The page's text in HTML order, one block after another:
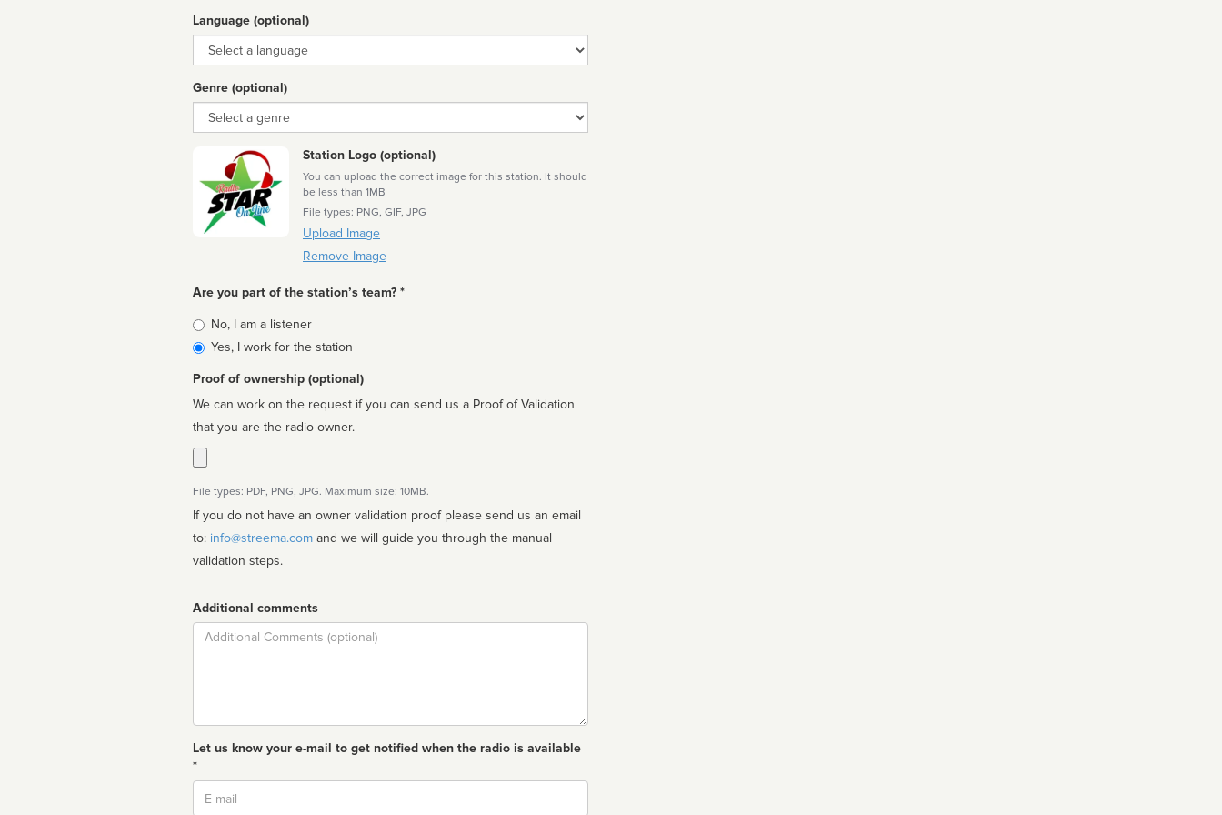
Language (optional)
Language
Genre (optional)
Genre
Station Logo (optional)
You can upload the correct image for this station. It should
be less than 1MB
File types: PNG, GIF, JPG
Upload Image
Remove Image
Are you part of the station’s team? *
Is
affiliated
No, I am a listener
Yes, I work for the station
Proof of ownership (optional)
We can work on the request if you can send us a Proof of Validation
that you are the radio owner.
File types: PDF, PNG, JPG. Maximum size: 10MB.
If you do not have an owner validation proof please send us an email
to: info@streema.com
validation steps.
Additional comments
Comment
Let us know your e-mail to get notified when the radio is available
*
Email